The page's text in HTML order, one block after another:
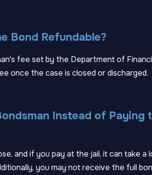
Bond Refundable?
fee set by the Department of
once the case is closed or discharged.
Instead of Paying
and if you pay at the jail, it can take a
you may not receive the full